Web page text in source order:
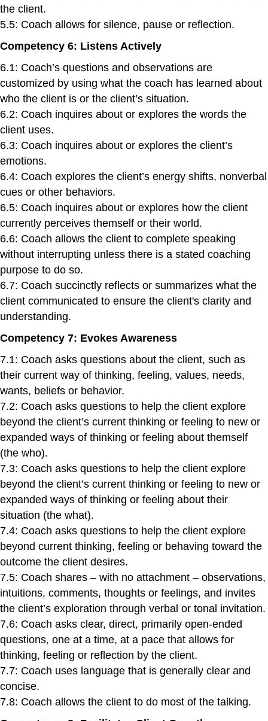
the client.
5.5: Coach allows for silence, pause or reflection.
Competency 6: Listens Actively
6.1: Coach’s questions and observations are
customized by using what the coach has learned about
who the client is or the client’s situation.
6.2: Coach inquires about or explores the words the
client uses.
6.3: Coach inquires about or explores the client’s
emotions.
6.4: Coach explores the client’s energy shifts, nonverbal
cues or other behaviors.
6.5: Coach inquires about or explores how the client
currently perceives themself or their world.
6.6: Coach allows the client to complete speaking
without interrupting unless there is a stated coaching
purpose to do so.
6.7: Coach succinctly reflects or summarizes what the
client communicated to ensure the client's clarity and
understanding.
Competency 7: Evokes Awareness
7.1: Coach asks questions about the client, such as
their current way of thinking, feeling, values, needs,
wants, beliefs or behavior.
7.2: Coach asks questions to help the client explore
beyond the client’s current thinking or feeling to new or
expanded ways of thinking or feeling about themself
(the who).
7.3: Coach asks questions to help the client explore
beyond the client’s current thinking or feeling to new or
expanded ways of thinking or feeling about their
situation (the what).
7.4: Coach asks questions to help the client explore
beyond current thinking, feeling or behaving toward the
outcome the client desires.
7.5: Coach shares – with no attachment – observations,
intuitions, comments, thoughts or feelings, and invites
the client’s exploration through verbal or tonal invitation.
7.6: Coach asks clear, direct, primarily open-ended
questions, one at a time, at a pace that allows for
thinking, feeling or reflection by the client.
7.7: Coach uses language that is generally clear and
concise.
7.8: Coach allows the client to do most of the talking.